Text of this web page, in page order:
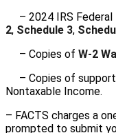
– 2024 IRS Federal
2, Schedule 3,
– Copies of W-2
– Copies of
Nontaxable Income.
– FACTS charges a
prompted to submit